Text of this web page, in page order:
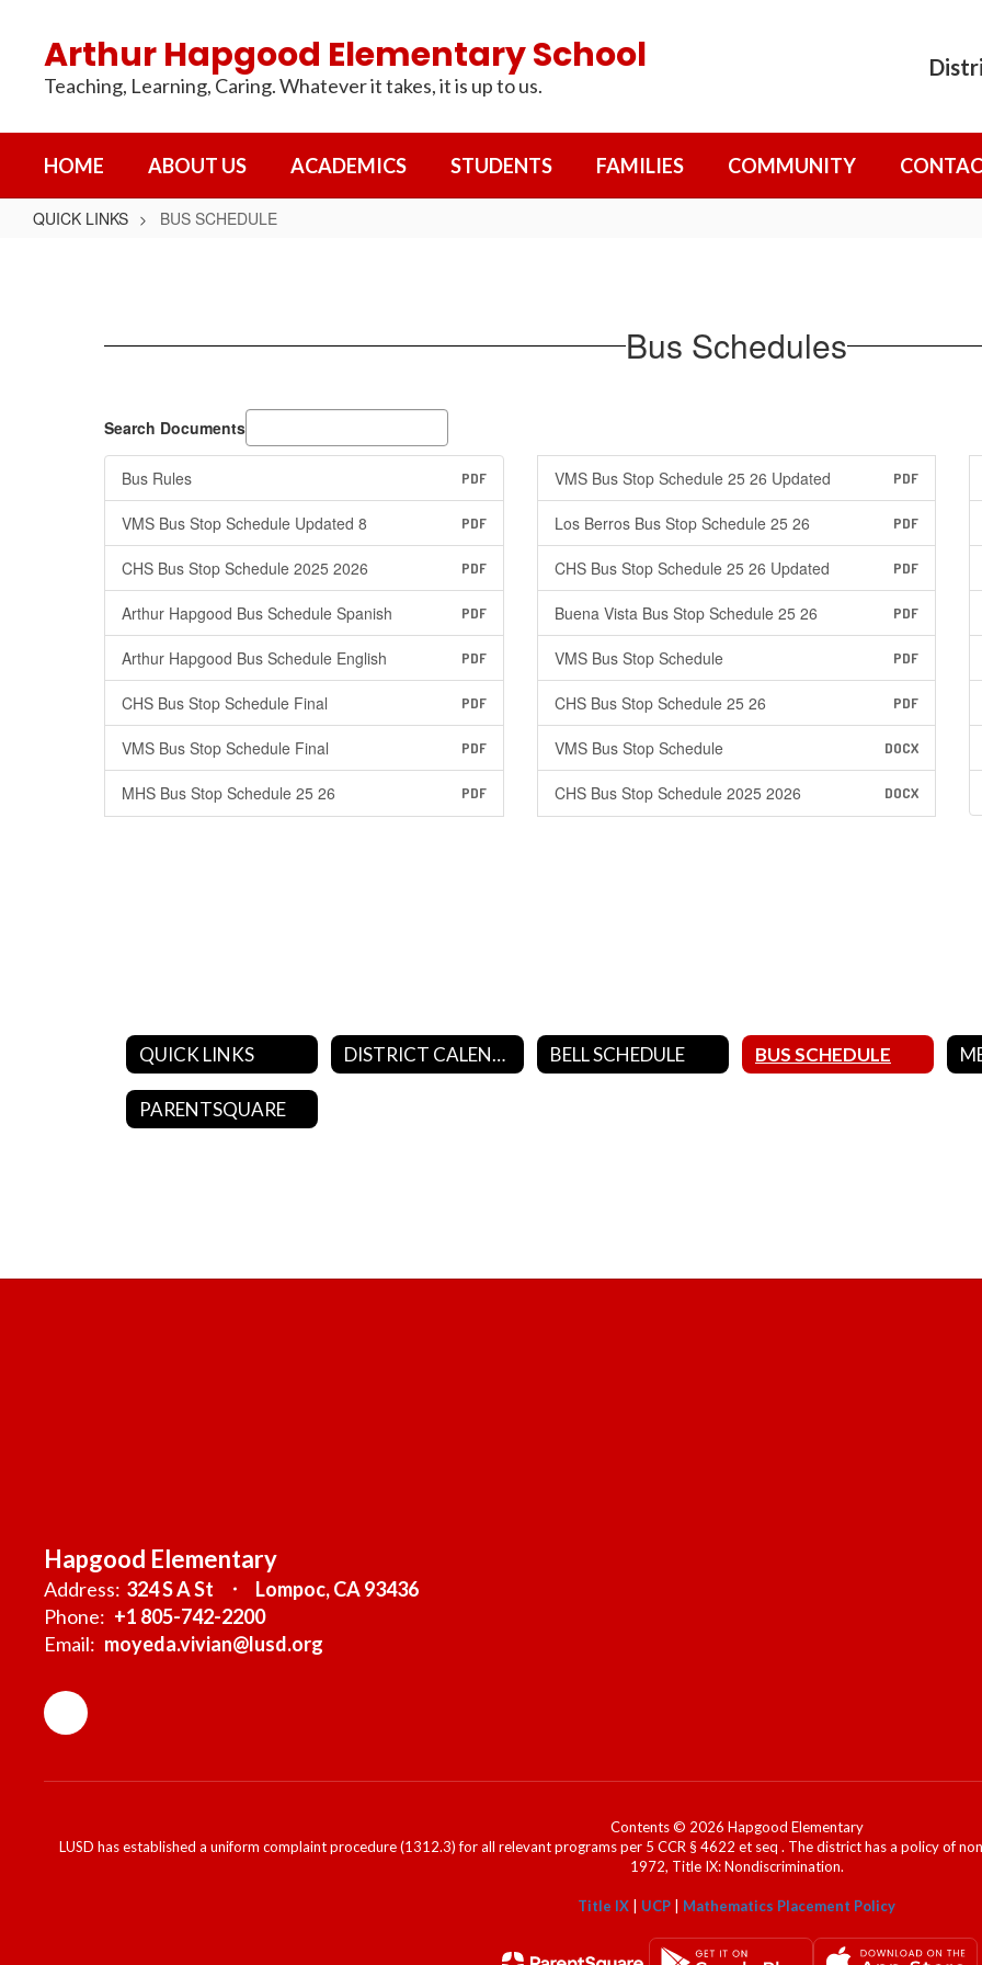
content
Arthur Hapgood Elementary School
Teaching, Learning, Caring. Whatever it takes, it is up to us.
HOME ABOUT US ACADEMICS STUDENTS FAMILIES COMMUNITY
QUICK LINKS BUS SCHEDULE
Bus Schedules
Search Documents
Bus Rules PDF
VMS Bus Stop Schedule Updated 8 PDF
CHS Bus Stop Schedule 2025 2026 PDF
Arthur Hapgood Bus Schedule Spanish PDF
Arthur Hapgood Bus Schedule English PDF
CHS Bus Stop Schedule Final PDF
VMS Bus Stop Schedule Final PDF
MHS Bus Stop Schedule 25 26 PDF
VMS Bus Stop Schedule 25 26 Updated PDF
Los Berros Bus Stop Schedule 25 26 PDF
CHS Bus Stop Schedule 25 26 Updated PDF
Buena Vista Bus Stop Schedule 25 26 PDF
VMS Bus Stop Schedule PDF
CHS Bus Stop Schedule 25 26 PDF
VMS Bus Stop Schedule DOCX
CHS Bus Stop Schedule 2025 2026 DOCX
QUICK LINKS DISTRICT CALENDARS BELL SCHEDULE BUS SCHEDULE
PARENTSQUARE
Hapgood Elementary
Address: 324 S A St
Lompoc, CA 93436
Phone: +1 805-742-2200
Email: moyeda.vivian@lusd.org
Contents © 2026 Hapgood Elementary
LUSD has established a uniform complaint procedure (1312.3) for all relevant programs per 5 CCR § 4622 et seq . The district has a policy of
1972, Title IX: Nondiscrimination.
Title IX UCP Mathematics Placement Policy